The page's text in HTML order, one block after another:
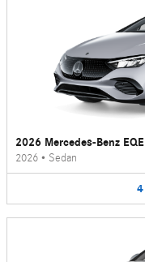
2026 Mercedes-Benz
2026 • Sedan
4